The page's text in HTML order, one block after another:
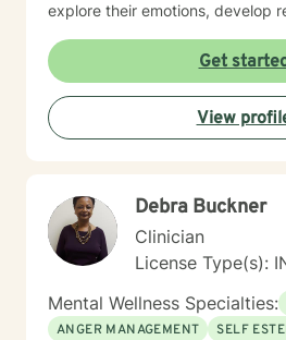
explore their emotions, develop
therapeutic style emphasizes
and collaborative healing.
Get
View
Debra Buckner
Clinician
License Type(s):
Mental Wellness Specialties:
ANGER MANAGEMENT
SELF